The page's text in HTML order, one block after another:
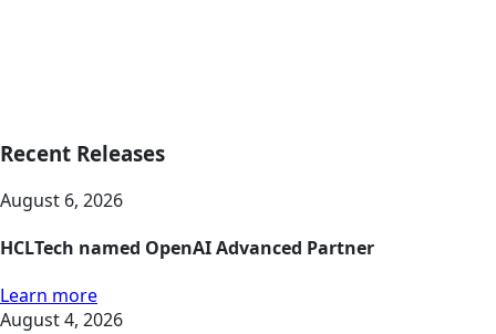
Recent Releases
August 6, 2026
HCLTech named OpenAI Advanced Partner
Learn more
August 4, 2026